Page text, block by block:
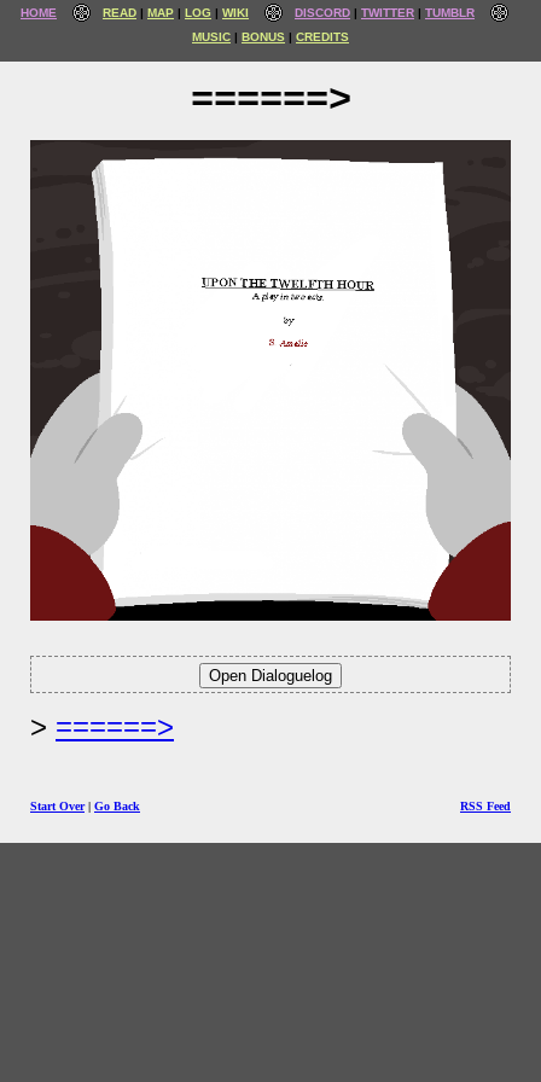
HOME READ MAP LOG WIKI DISCORD TWITTER
TUMBLR
MUSIC
BONUS CREDITS
======>
======>
Start Over| Go Back RSS Feed